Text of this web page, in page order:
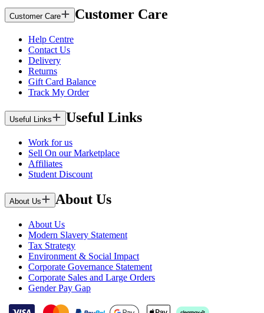
Customer Care Customer Care
Help Centre
Contact Us
Delivery
Returns
Gift Card Balance
Track My Order
Useful Links Useful Links
Work for us
Sell On our Marketplace
Affiliates
Student Discount
About Us About Us
About Us
Modern Slavery Statement
Tax Strategy
Environment & Social Impact
Corporate Governance Statement
Corporate Sales and Large Orders
Gender Pay Gap